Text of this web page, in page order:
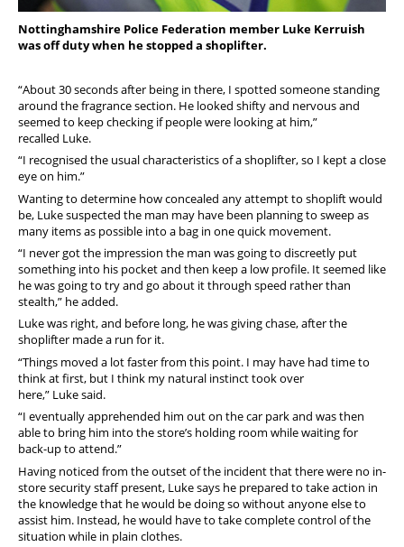
Nottinghamshire Police Federation member Luke Kerruish
was off duty when he stopped a shoplifter.
“About 30 seconds after being in there, I spotted someone standing
around the fragrance section. He looked shifty and nervous and
seemed to keep checking if people were looking at him,”
recalled Luke.
“I recognised the usual characteristics of a shoplifter, so I kept a close
eye on him.”
Wanting to determine how concealed any attempt to shoplift would
be, Luke suspected the man may have been planning to sweep as
many items as possible into a bag in one quick movement.
“I never got the impression the man was going to discreetly put
something into his pocket and then keep a low profile. It seemed like
he was going to try and go about it through speed rather than
stealth,” he added.
Luke was right, and before long, he was giving chase, after the
shoplifter made a run for it.
“Things moved a lot faster from this point. I may have had time to
think at first, but I think my natural instinct took over
here,” Luke said.
“I eventually apprehended him out on the car park and was then
able to bring him into the store’s holding room while waiting for
back-up to attend.”
Having noticed from the outset of the incident that there were no in-
store security staff present, Luke says he prepared to take action in
the knowledge that he would be doing so without anyone else to
assist him. Instead, he would have to take complete control of the
situation while in plain clothes.